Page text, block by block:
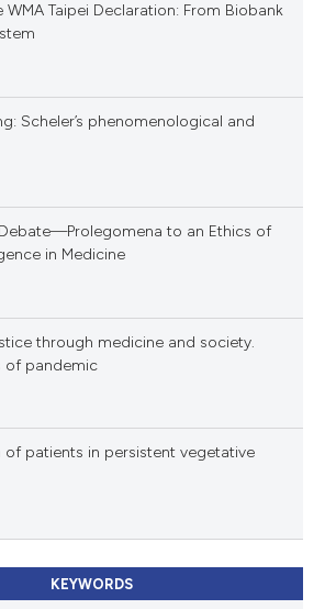
WMA Taipei Declaration: From Biobank
Scheler’s phenomenological and
to an Ethics of
in Medicine
through medicine and society.
of pandemic
of patients in persistent vegetative
KEYWORDS